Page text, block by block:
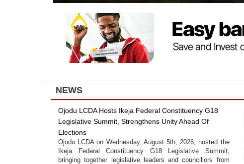
NEWS
Ojodu LCDA Hosts Ikeja Federal Constituency G18
Legislative Summit, Strengthens Unity Ahead Of
Elections
Ojodu LCDA on Wednesday, August 5th, 2026, hosted the
Ikeja Federal Constituency G18 Legislative Summit,
bringing together legislative leaders and councillors from